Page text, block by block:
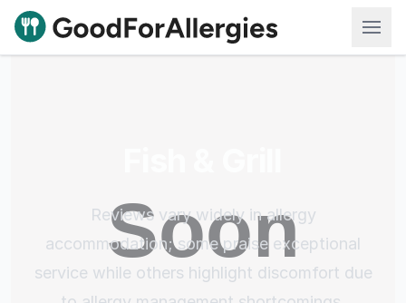
Good For Allergies
Reviews vary widely in allergy
accommodation; some praise exceptional
service while others highlight discomfort due